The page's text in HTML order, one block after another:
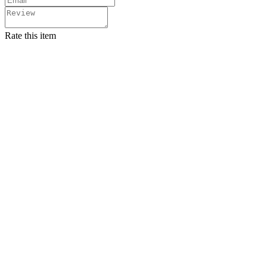
Rate this item